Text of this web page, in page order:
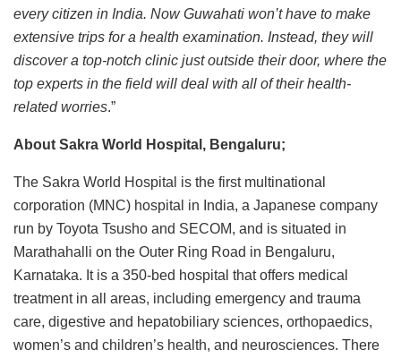
every citizen in India. Now Guwahati won’t have to make
extensive trips for a health examination. Instead, they will
discover a top-notch clinic just outside their door, where the
top experts in the field will deal with all of their health-
related worries.”
About Sakra World Hospital, Bengaluru;
The Sakra World Hospital is the first multinational
corporation (MNC) hospital in India, a Japanese company
run by Toyota Tsusho and SECOM, and is situated in
Marathahalli on the Outer Ring Road in Bengaluru,
Karnataka. It is a 350-bed hospital that offers medical
treatment in all areas, including emergency and trauma
care, digestive and hepatobiliary sciences, orthopaedics,
women’s and children’s health, and neurosciences. There